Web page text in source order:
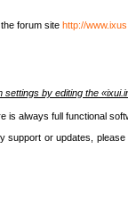
forum site http://
by editing the
always full functional
or updates,